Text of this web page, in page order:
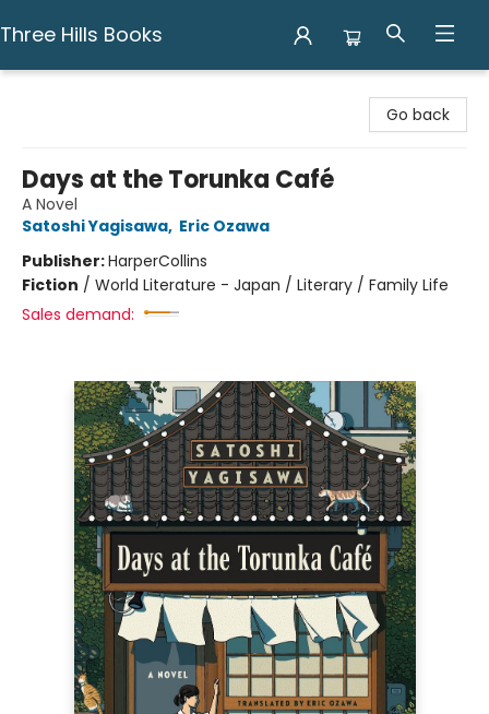
Three Hills Books
Go back
Days at the Torunka Café
A Novel
Satoshi Yagisawa, Eric Ozawa
Publisher:HarperCollins
Fiction / World Literature - Japan / Literary / Family Life
Sales demand: